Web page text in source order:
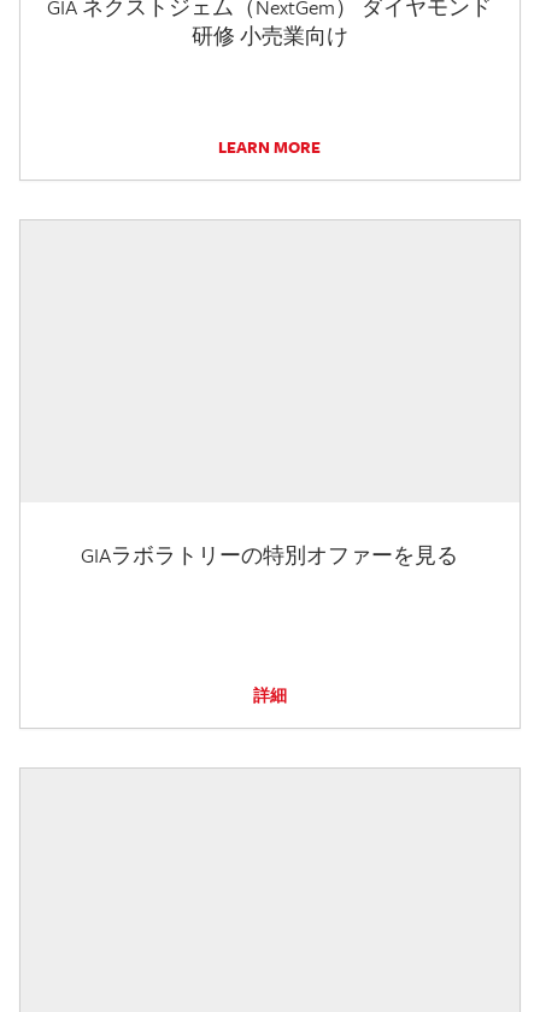
GIA ネクストジェム（NextGem） ダイヤモンド
研修 小売業向け
LEARN MORE
GIAラボラトリーの特別オファーを見る
詳細